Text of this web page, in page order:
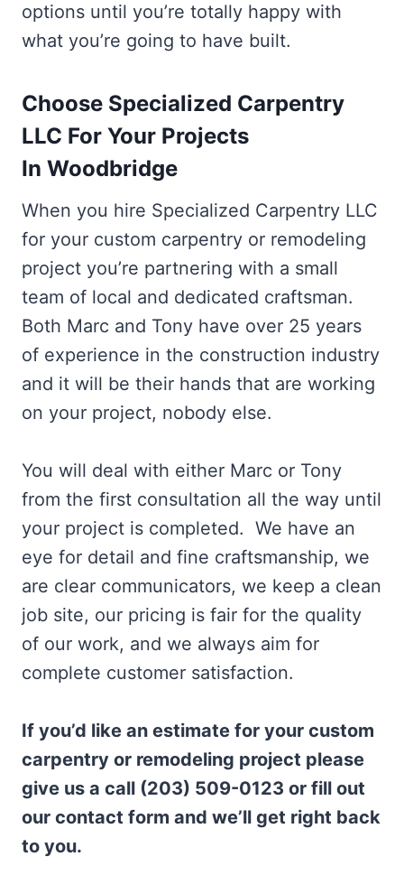
options until you’re totally happy with
what you’re going to have built.
Choose Specialized Carpentry
LLC For Your Projects
In Woodbridge
When you hire Specialized Carpentry LLC
for your custom carpentry or remodeling
project you’re partnering with a small
team of local and dedicated craftsman.
Both Marc and Tony have over 25 years
of experience in the construction industry
and it will be their hands that are working
on your project, nobody else.
You will deal with either Marc or Tony
from the first consultation all the way until
your project is completed. We have an
eye for detail and fine craftsmanship, we
are clear communicators, we keep a clean
job site, our pricing is fair for the quality
of our work, and we always aim for
complete customer satisfaction.
If you’d like an estimate for your custom
carpentry or remodeling project please
give us a call (203) 509-0123 or fill out
our contact form and we’ll get right back
to you.